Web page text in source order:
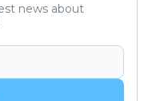
news about